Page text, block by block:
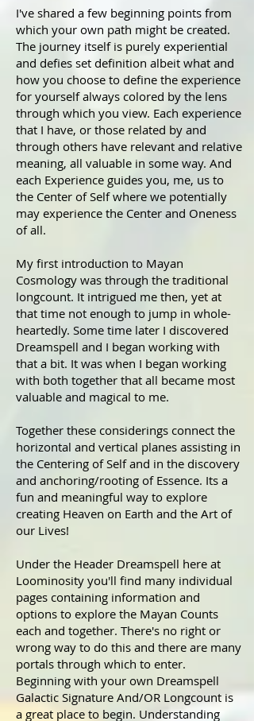
I've shared a few beginning points from
which your own path might be created.
The journey itself is purely experiential
and defies set definition albeit what and
how you choose to define the experience
for yourself always colored by the lens
through which you view. Each experience
that I have, or those related by and
through others have relevant and relative
meaning, all valuable in some way. And
each Experience guides you, me, us to
the Center of Self where we potentially
may experience the Center and Oneness
of all.
My first introduction to Mayan
Cosmology was through the traditional
longcount. It intrigued me then, yet at
that time not enough to jump in whole-
heartedly. Some time later I discovered
Dreamspell and I began working with
that a bit. It was when I began working
with both together that all became most
valuable and magical to me.
Together these considerings connect the
horizontal and vertical planes assisting in
the Centering of Self and in the discovery
and anchoring/rooting of Essence. Its a
fun and meaningful way to explore
creating Heaven on Earth and the Art of
our Lives!
Under the Header Dreamspell here at
Loominosity you'll find many individual
pages containing information and
options to explore the Mayan Counts
each and together. There's no right or
wrong way to do this and there are many
portals through which to enter.
Beginning with your own Dreamspell
Galactic Signature And/OR Longcount is
a great place to begin. Understanding